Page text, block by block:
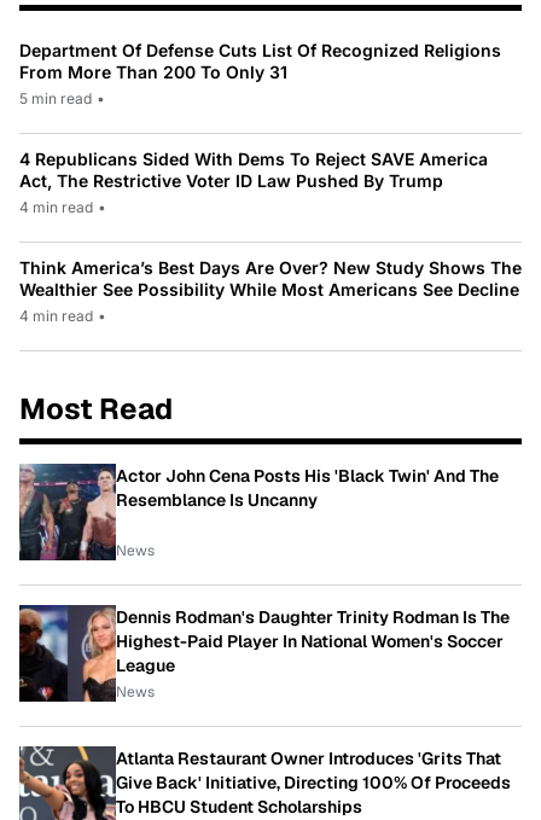
Department Of Defense Cuts List Of Recognized Religions
From More Than 200 To Only 31
5 min read •
4 Republicans Sided With Dems To Reject SAVE America
Act, The Restrictive Voter ID Law Pushed By Trump
4 min read •
Think America’s Best Days Are Over? New Study Shows The
Wealthier See Possibility While Most Americans See Decline
4 min read •
Most Read
Actor John Cena Posts His 'Black Twin' And The
Resemblance Is Uncanny
News
Dennis Rodman's Daughter Trinity Rodman Is The
Highest-Paid Player In National Women's Soccer
League
News
Atlanta Restaurant Owner Introduces 'Grits That
Give Back' Initiative, Directing 100% Of Proceeds
To HBCU Student Scholarships